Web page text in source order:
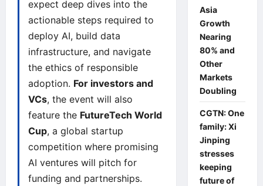
expect deep dives into the
actionable steps required to
deploy AI, build data
infrastructure, and navigate
the ethics of responsible
adoption. For investors and
VCs, the event will also
feature the FutureTech World
Cup, a global startup
competition where promising
AI ventures will pitch for
funding and partnerships.
Asia
Growth
Nearing
80% and
Other
Markets
Doubling
CGTN: One
family: Xi
Jinping
stresses
keeping
future of